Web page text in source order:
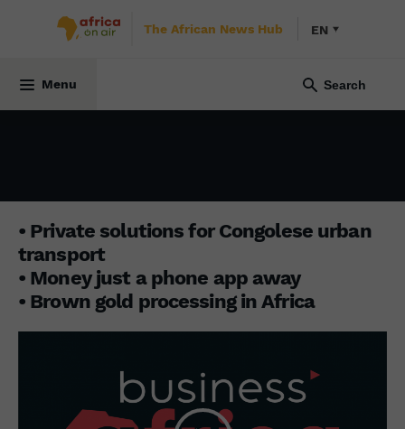
The African News Hub EN
Menu
• Private solutions for Congolese urban
transport
• Money just a phone app away
• Brown gold processing in Africa